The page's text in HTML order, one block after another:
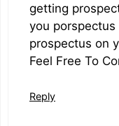
getting
you
prospectus on
Feel Free To
Reply